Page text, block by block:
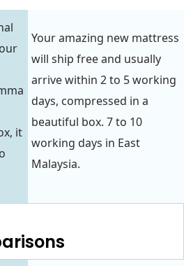
it
Your amazing new mattress
will ship free and usually
arrive within 2 to 5 working
days, compressed in a
beautiful box. 7 to 10
working days in East
Malaysia.